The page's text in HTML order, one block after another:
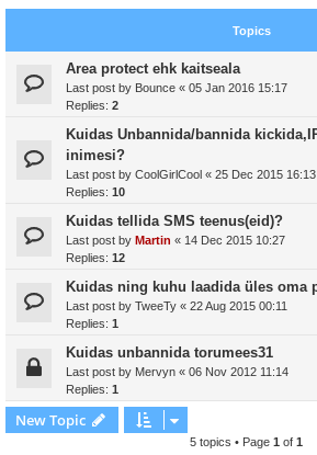
Topics
Area protect ehk kaitseala
Last post by Bounce « 05 Jan 2016 15:17
Replies: 2
Kuidas Unbannida/bannida
inimesi?
Last post by CoolGirlCool « 25 Dec 2015 16:13
Replies: 10
Kuidas tellida SMS teenus(eid)?
Last post by Martin « 14 Dec 2015 10:27
Replies: 12
Kuidas ning kuhu laadida üles oma
Last post by TweeTy « 22 Aug 2015 00:11
Replies: 1
Kuidas unbannida torumees31
Last post by Mervyn « 06 Nov 2012 11:14
Replies: 1
New Topic
5 topics • Page 1 of 1